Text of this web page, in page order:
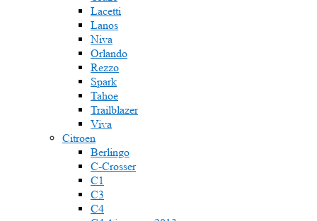
Lacetti
Lanos
Niva
Orlando
Rezzo
Spark
Tahoe
Trailblazer
Viva
Citroen
Berlingo
C-Crosser
C1
C3
C4